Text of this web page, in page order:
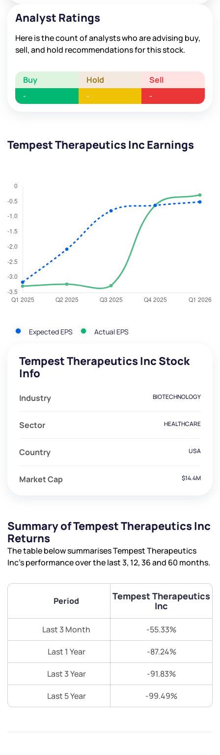
Analyst Ratings
Here is the count of analysts who are advising buy,
sell, and hold recommendations for this stock.
Buy Hold Sell
- - -
Tempest Therapeutics Inc Earnings
Expected EPS Actual EPS
Tempest Therapeutics Inc Stock
Info
Industry BIOTECHNOLOGY
Sector HEALTHCARE
Country USA
Market Cap $14.4M
Summary of Tempest Therapeutics Inc
Returns
The table below summarises Tempest Therapeutics
Inc’s performance over the last 3, 12, 36 and 60 months.
Period
Tempest Therapeutics
Inc
Last 3 Month -55.33%
Last 1 Year -87.24%
Last 3 Year -91.83%
Last 5 Year -99.49%